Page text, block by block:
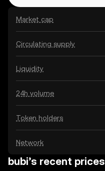
Market cap
Circulating supply
Liquidity
24h volume
Token holders
Network
bubi’s recent prices